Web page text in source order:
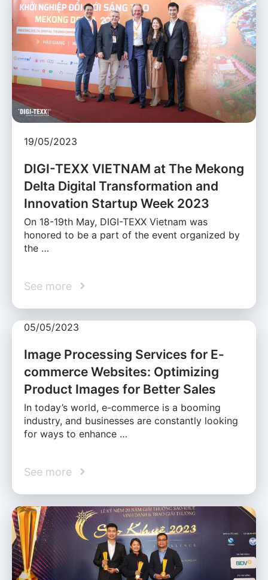
19/05/2023
DIGI-TEXX VIETNAM at The Mekong
Delta Digital Transformation and
Innovation Startup Week 2023
On 18-19th May, DIGI-TEXX Vietnam was
honored to be a part of the event organized by
the …
See more
05/05/2023
Image Processing Services for E-
commerce Websites: Optimizing
Product Images for Better Sales
In today’s world, e-commerce is a booming
industry, and businesses are constantly looking
for ways to enhance …
See more